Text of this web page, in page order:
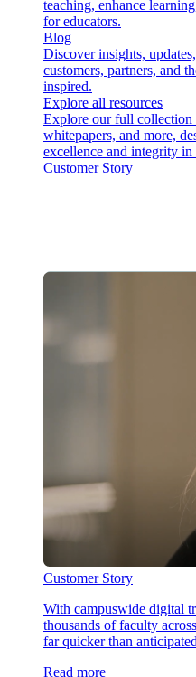
teaching, enhance
for educators.
Blog
Discover insights,
customers, partners, and
inspired.
Explore all resources
Explore our full collection
whitepapers, and more,
excellence and integrity
Customer Story
Customer Story
With campuswide digital
thousands of faculty
far quicker than
Read more